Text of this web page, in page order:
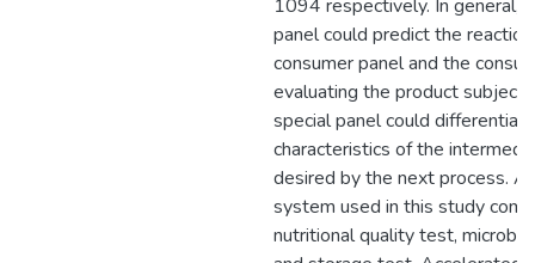
1094 respectively. In general,
panel could predict the
consumer panel and the
evaluating the product
special panel could
characteristics of the
desired by the next process.
system used in this study
nutritional quality test,